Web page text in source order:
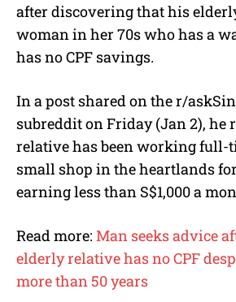
after discovering that his
woman in her 70s who has a
has no CPF savings.
In a post shared on the r/
subreddit on Friday (Jan 2), he
relative has been working full-
small shop in the heartlands
earning less than S$1,000 a
Read more: Man seeks advice
elderly relative has no CPF
more than 50 years